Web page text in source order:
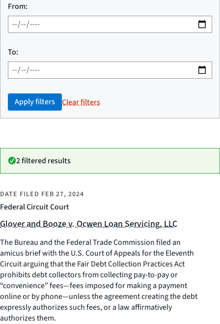
From:
To:
Apply filters Clear filters
2 filtered results
Federal Circuit Court
DATE FILED FEB 27, 2024
Glover and Booze v. Ocwen Loan Servicing, LLC
The Bureau and the Federal Trade Commission filed an
amicus brief with the U.S. Court of Appeals for the Eleventh
Circuit arguing that the Fair Debt Collection Practices Act
prohibits debt collectors from collecting pay-to-pay or
“convenience” fees—fees imposed for making a payment
online or by phone—unless the agreement creating the debt
expressly authorizes such fees, or a law affirmatively
authorizes them.